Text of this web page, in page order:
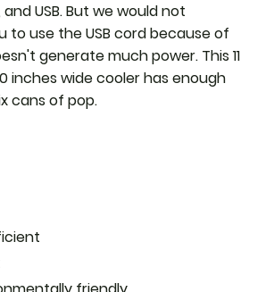
USB. But we would not
to use the USB cord because of
generate much power. This 11
inches wide cooler has enough
cans of pop.